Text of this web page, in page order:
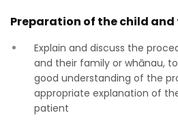
Preparation of the child
Explain and discuss the
and their family or whānau,
good understanding of the
appropriate explanation of
patient